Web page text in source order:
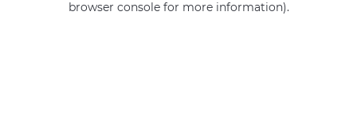
browser console for more information).